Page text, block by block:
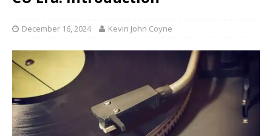
December 16, 2024 Kevin John Coyne